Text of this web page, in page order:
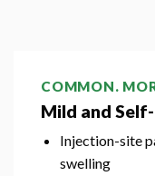
COMMON.
Mild and
Injection-site
swelling